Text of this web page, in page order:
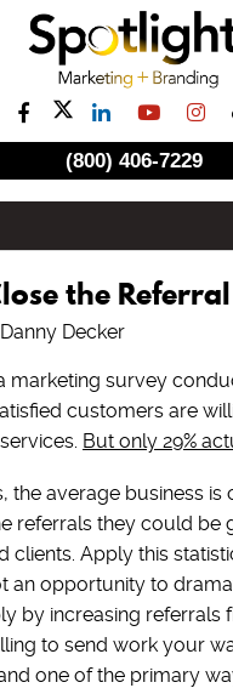
(800) 406-7229
the
Danny Decker
marketing survey
customers are
But only 29%
the average business is
referrals they could be
clients. Apply this
an opportunity to
by increasing referrals
to send work your
one of the primary